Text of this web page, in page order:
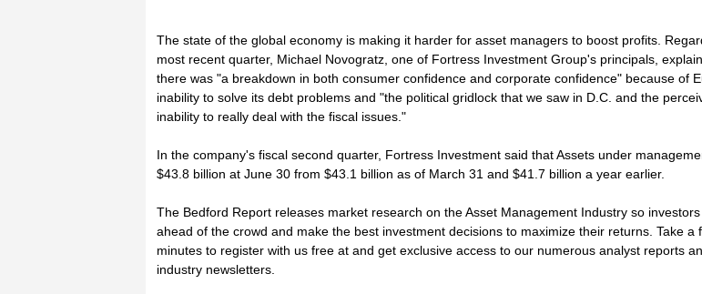
The state of the global economy is making it harder for asset managers to boost profits.
most recent quarter, Michael Novogratz, one of Fortress Investment Group's principals,
there was "a breakdown in both consumer confidence and corporate confidence" because of
inability to solve its debt problems and "the political gridlock that we saw in D.C. and the
inability to really deal with the fiscal issues."
In the company's fiscal second quarter, Fortress Investment said that Assets under
$43.8 billion at June 30 from $43.1 billion as of March 31 and $41.7 billion a year earlier.
The Bedford Report releases market research on the Asset Management Industry so
ahead of the crowd and make the best investment decisions to maximize their returns. Take a
minutes to register with us free at and get exclusive access to our numerous analyst reports
industry newsletters.